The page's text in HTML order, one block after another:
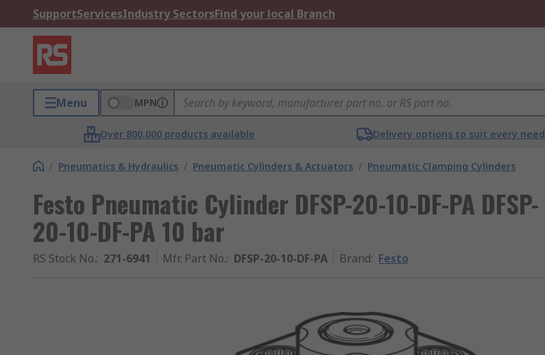
SupportServicesIndustry SectorsFind your local Branch
Menu MPN
Over 800,000 products available Delivery options to suit every need
/ Pneumatics & Hydraulics / Pneumatic Cylinders & Actuators / Pneumatic Clamping Cylinders
Festo Pneumatic Cylinder DFSP-20-10-DF-PA DFSP-
20-10-DF-PA 10 bar
RS Stock No.: 271-6941 Mfr. Part No.: DFSP-20-10-DF-PA Brand: Festo